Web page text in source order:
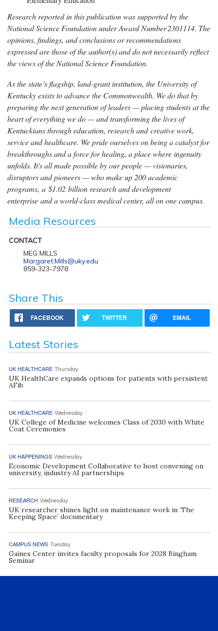
Research reported in this publication was supported by the
National Science Foundation under Award Number 2301114. The
opinions, findings, and conclusions or recommendations
expressed are those of the author(s) and do not necessarily reflect
the views of the National Science Foundation.
As the state’s flagship, land-grant institution, the University of
Kentucky exists to advance the Commonwealth. We do that by
preparing the next generation of leaders — placing students at the
heart of everything we do — and transforming the lives of
Kentuckians through education, research and creative work,
service and healthcare. We pride ourselves on being a catalyst for
breakthroughs and a force for healing, a place where ingenuity
unfolds. It's all made possible by our people — visionaries,
disruptors and pioneers — who make up 200 academic
programs, a $1.02 billion research and development
enterprise and a world-class medical center, all on one campus.
Media Resources
CONTACT
MEG MILLS
Margaret.Mills@uky.edu
859-323-7978
Share This
FACEBOOK TWITTER EMAIL
Latest Stories
UK HEALTHCARE Thursday
UK HealthCare expands options for patients with persistent
AFib
UK HEALTHCARE Wednesday
UK College of Medicine welcomes Class of 2030 with White
Coat Ceremonies
UK HAPPENINGS Wednesday
Economic Development Collaborative to host convening on
university, industry AI partnerships
RESEARCH Wednesday
UK researcher shines light on maintenance work in ‘The
Keeping Space’ documentary
CAMPUS NEWS Tuesday
Gaines Center invites faculty proposals for 2028 Bingham
Seminar